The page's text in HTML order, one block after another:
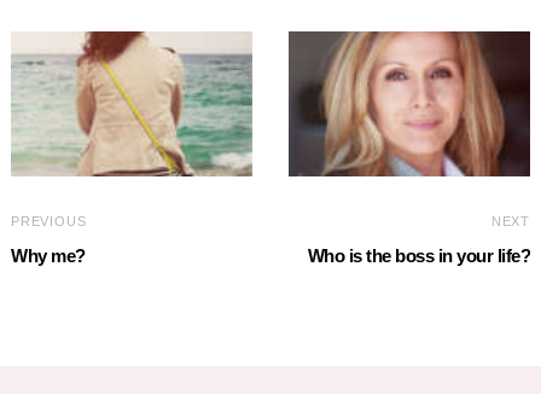
PREVIOUS
Why me?
NEXT
Who is the boss in your life?